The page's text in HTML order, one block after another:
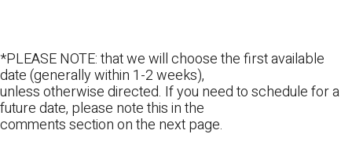
*PLEASE NOTE: that we will choose the first available
date (generally within 1-2 weeks),
unless otherwise directed. If you need to schedule for a
future date, please note this in the
comments section on the next page.